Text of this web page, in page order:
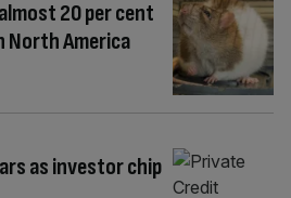
20 per cent
North America
as investor chip